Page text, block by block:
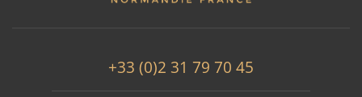
+33 (0)2 31 79 70 45